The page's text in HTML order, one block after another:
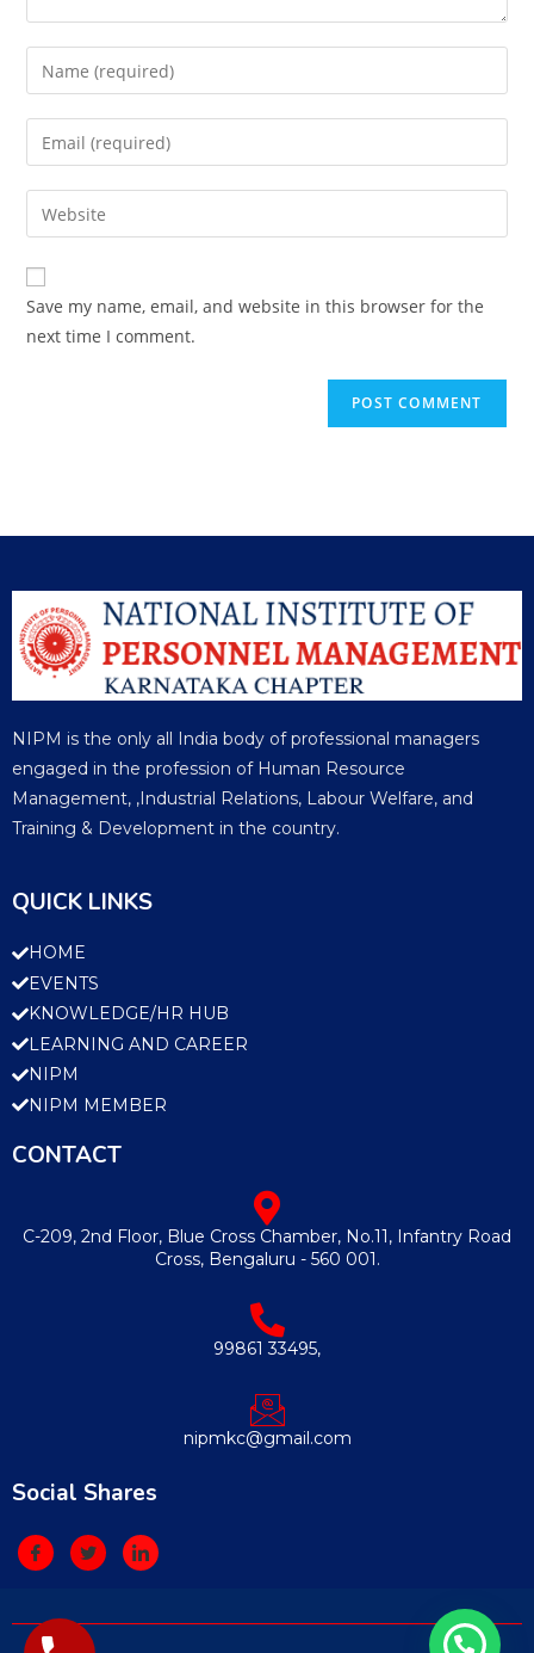
Save my name, email, and website in this browser for the
next time I comment.
NIPM is the only all India body of professional managers
engaged in the profession of Human Resource
Management, ,Industrial Relations, Labour Welfare, and
Training & Development in the country.
QUICK LINKS
HOME
EVENTS
KNOWLEDGE/HR HUB
LEARNING AND CAREER
NIPM
NIPM MEMBER
CONTACT
C-209, 2nd Floor, Blue Cross Chamber, No.11, Infantry Road
Cross, Bengaluru - 560 001.
99861 33495,
nipmkc@gmail.com
Social Shares